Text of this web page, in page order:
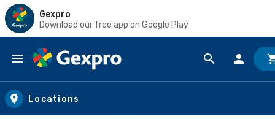
Gexpro
Download our free app on Google Play
Skip to main content
Locations